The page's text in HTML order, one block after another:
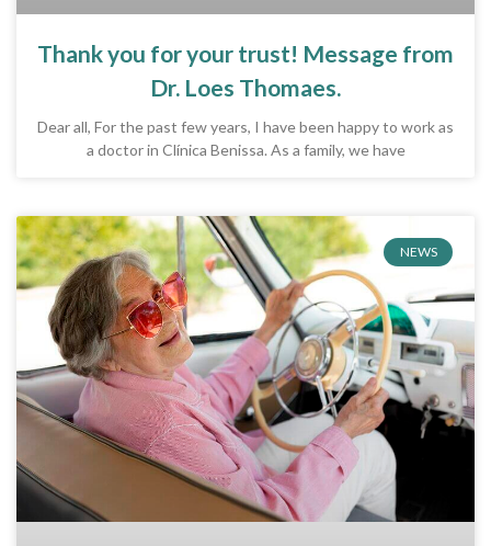
Thank you for your trust! Message from
Dr. Loes Thomaes.
Dear all, For the past few years, I have been happy to work as
a doctor in Clínica Benissa. As a family, we have
NEWS